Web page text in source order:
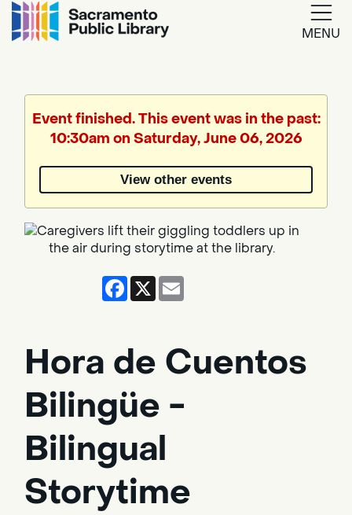
MENU
Translate
by
Event finished. This event was in the past:
10:30am on Saturday, June 06, 2026
View other events
Facebook
X
Hora de Cuentos
Bilingüe -
Bilingual
Storytime